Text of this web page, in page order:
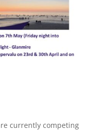
currently competing